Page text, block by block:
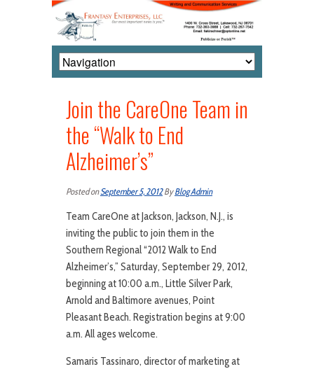
Join the CareOne Team in
the “Walk to End
Alzheimer’s”
Posted onSeptember 5, 2012ByBlog Admin
Team CareOne at Jackson, Jackson, N.J., is
inviting the public to join them in the
Southern Regional “2012 Walk to End
Alzheimer’s,” Saturday, September 29, 2012,
beginning at 10:00 a.m., Little Silver Park,
Arnold and Baltimore avenues, Point
Pleasant Beach. Registration begins at 9:00
a.m. All ages welcome.
Samaris Tassinaro, director of marketing at